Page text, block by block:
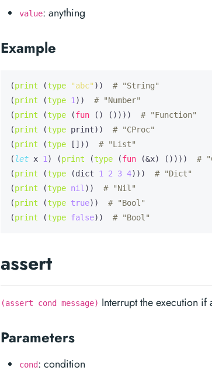
value: anything
Example
(print (type "abc" )) # "String"
(print (type 1 )) # "Number"
(print (type (fun () ()))) # "Function"
(print (type print)) # "CProc"
(print (type [])) # "List"
( let x 1 ) (print (type (fun (&x) ()))) #
(print (type (dict 1 2 3 4))) # "Dict"
(print (type nil )) # "Nil"
(print (type true)) # "Bool"
(print (type false)) # "Bool"
assert
(assert cond message) Interrupt the execution
Parameters
cond: condition